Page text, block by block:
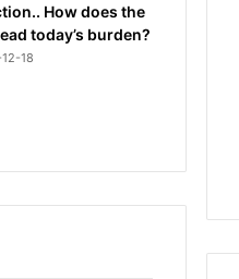
How does the
today’s burden?
18